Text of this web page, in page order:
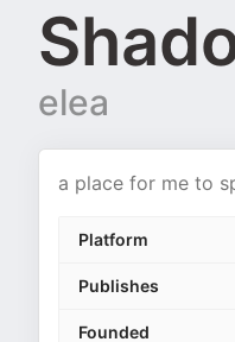
elea
a place for me to
Platform
Publishes
Founded